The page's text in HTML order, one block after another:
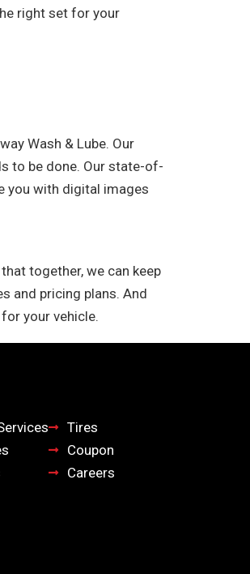
right set for your
Wash & Lube. Our
to be done. Our state-of-
you with digital images
together, we can keep
and pricing plans. And
your vehicle.
Tires
Coupon
Careers